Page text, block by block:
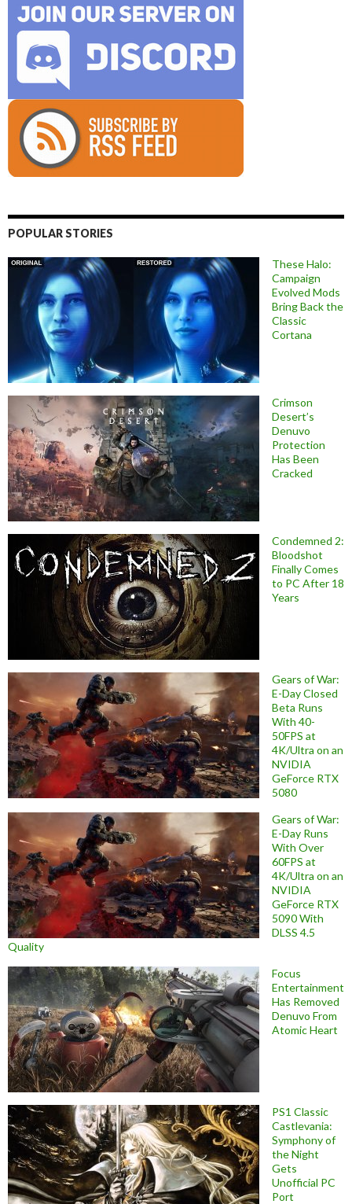
POPULAR STORIES
These Halo:
Campaign
Evolved Mods
Bring Back the
Classic
Cortana
Crimson
Desert’s
Denuvo
Protection
Has Been
Cracked
Condemned 2:
Bloodshot
Finally Comes
to PC After 18
Years
Gears of War:
E-Day Closed
Beta Runs
With 40-
50FPS at
4K/Ultra on an
NVIDIA
GeForce RTX
5080
Gears of War:
E-Day Runs
With Over
60FPS at
4K/Ultra on an
NVIDIA
GeForce RTX
5090 With
DLSS 4.5
Quality
Focus
Entertainment
Has Removed
Denuvo From
Atomic Heart
PS1 Classic
Castlevania:
Symphony of
the Night
Gets
Unofficial PC
Port